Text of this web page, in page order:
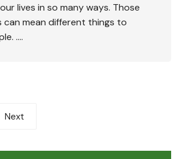
lives in so many ways. Those
mean different things to
….
Next